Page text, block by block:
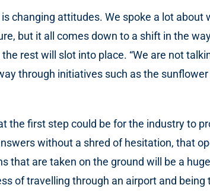
changing attitudes. We spoke a lot
but it all comes down to a shift in the
rest will slot into place. “We are not
through initiatives such as the
the first step could be for the industry to
without a shred of hesitation, that
that are taken on the ground will be a
of travelling through an airport and